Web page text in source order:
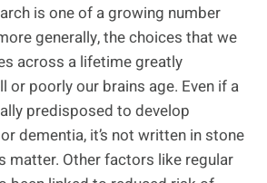
is one of a growing number
generally, the choices that we
across a lifetime greatly
or poorly our brains age. Even if a
predisposed to develop
dementia, it’s not written in stone
matter. Other factors like regular